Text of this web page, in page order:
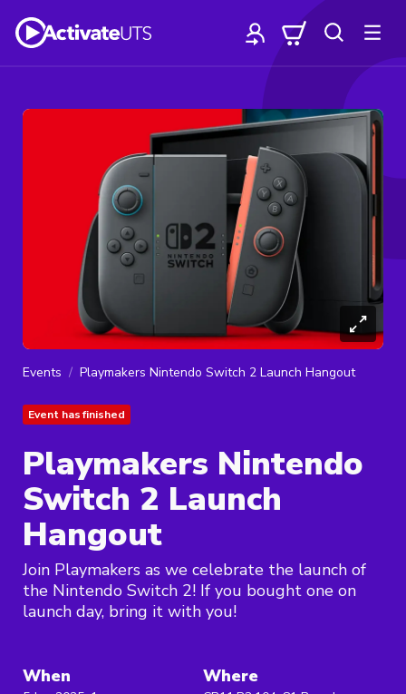
Events Playmakers Nintendo Switch 2 Launch Hangout
Event has finished
Playmakers Nintendo
Switch 2 Launch
Hangout
Join Playmakers as we celebrate the launch of
the Nintendo Switch 2! If you bought one on
launch day, bring it with you!
When Where